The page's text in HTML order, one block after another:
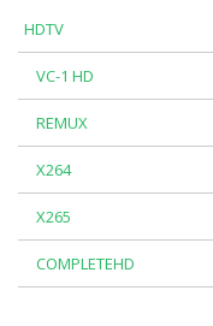
HDTV
VC-1 HD
REMUX
X264
X265
COMPLETEHD